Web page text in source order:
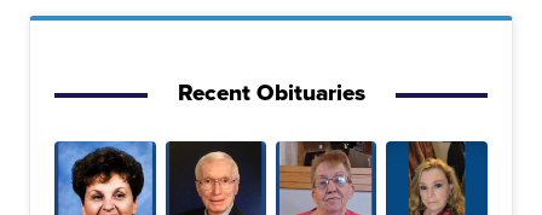
Recent Obituaries